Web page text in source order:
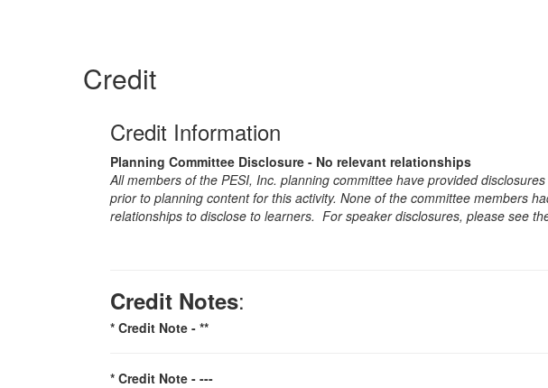
Credit
Credit Information
Planning Committee Disclosure - No relevant relationships
All members of the PESI, Inc. planning committee have provided
prior to planning content for this activity. None of the committee members
relationships to disclose to learners. For speaker disclosures, please see
Credit Notes:
* Credit Note - **
* Credit Note - ---